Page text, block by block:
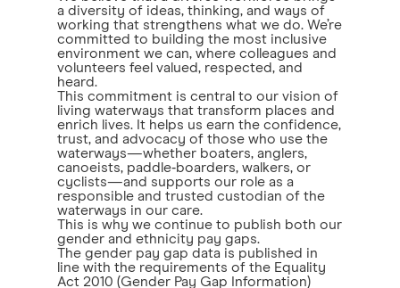
a diversity of ideas, thinking, and ways of
working that strengthens what we do. We’re
committed to building the most inclusive
environment we can, where colleagues and
volunteers feel valued, respected, and
heard.
This commitment is central to our vision of
living waterways that transform places and
enrich lives. It helps us earn the confidence,
trust, and advocacy of those who use the
waterways—whether boaters, anglers,
canoeists, paddle‑boarders, walkers, or
cyclists—and supports our role as a
responsible and trusted custodian of the
waterways in our care.
This is why we continue to publish both our
gender and ethnicity pay gaps.
The gender pay gap data is published in
line with the requirements of the Equality
Act 2010 (Gender Pay Gap Information)